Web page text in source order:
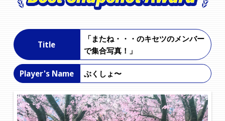
Title
「またね・・・のキセツのメンバー
で集合写真！」
Player's Name ぶくしょ〜